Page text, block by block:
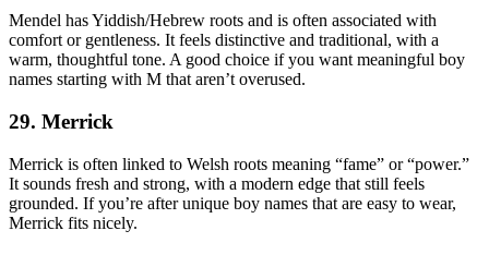
Mendel has Yiddish/Hebrew roots and is often associated with
comfort or gentleness. It feels distinctive and traditional, with a
warm, thoughtful tone. A good choice if you want meaningful boy
names starting with M that aren’t overused.
29. Merrick
Merrick is often linked to Welsh roots meaning “fame” or “power.”
It sounds fresh and strong, with a modern edge that still feels
grounded. If you’re after unique boy names that are easy to wear,
Merrick fits nicely.